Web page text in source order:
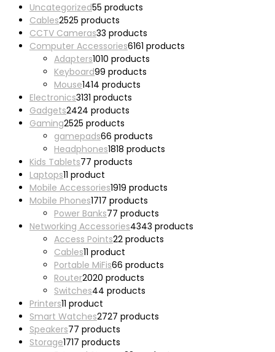
Uncategorized55 products
Cables2525 products
CCTV Cameras33 products
Computer Accessories6161 products
Adapters1010 products
Keyboard99 products
Mouse1414 products
Electronics3131 products
Gadgets2424 products
Gaming2525 products
gamepads66 products
Headphones1818 products
Kids Tablets77 products
Laptops11 product
Mobile Accessories1919 products
Mobile Phones1717 products
Power Banks77 products
Networking Accessories4343 products
Access Points22 products
Cables11 product
Portable MiFis66 products
Router2020 products
Switches44 products
Printers11 product
Smart Watches2727 products
Speakers77 products
Storage1717 products